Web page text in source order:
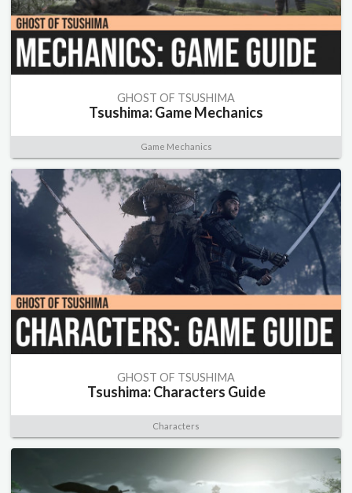
GHOST OF TSUSHIMA
Tsushima: Game Mechanics
Game Mechanics
GHOST OF TSUSHIMA
Tsushima: Characters Guide
Characters